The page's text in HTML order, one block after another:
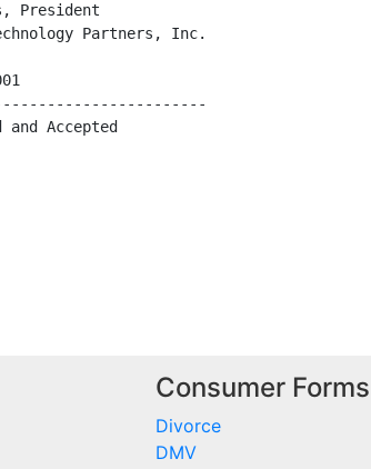
President
Partners, Inc.
Accepted
Consumer Forms
Divorce
DMV